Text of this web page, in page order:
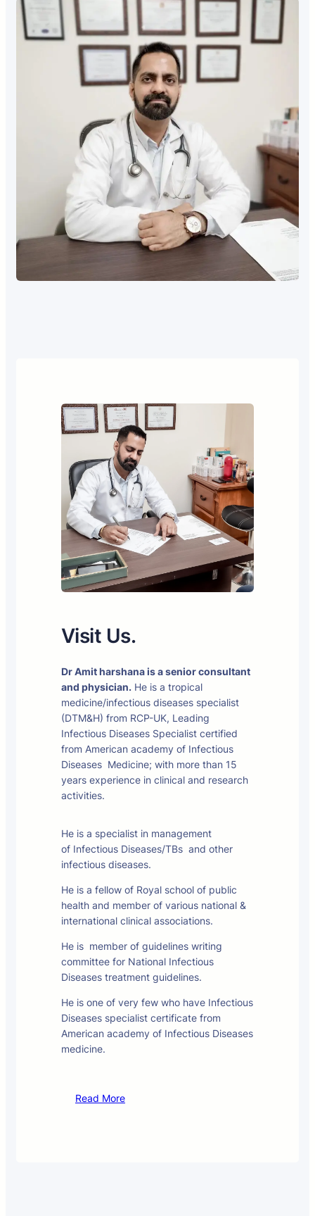
Visit Us.
Dr Amit harshana is a senior consultant
and physician. He is a tropical
medicine/infectious diseases specialist
(DTM&H) from RCP-UK, Leading
Infectious Diseases Specialist certified
from American academy of Infectious
Diseases Medicine; with more than 15
years experience in clinical and research
activities.
He is a specialist in management
of Infectious Diseases/TBs and other
infectious diseases.
He is a fellow of Royal school of public
health and member of various national &
international clinical associations.
He is member of guidelines writing
committee for National Infectious
Diseases treatment guidelines.
He is one of very few who have Infectious
Diseases specialist certificate from
American academy of Infectious Diseases
medicine.
Read More